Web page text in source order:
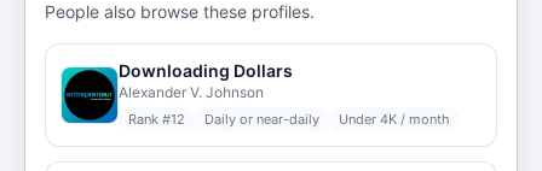
People also browse these profiles.
Downloading Dollars
Alexander V. Johnson
Rank #12 Daily or near-daily Under 4K / month